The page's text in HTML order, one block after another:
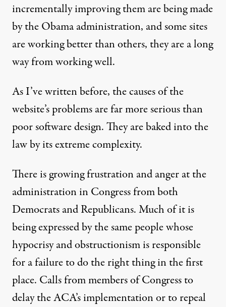
incrementally improving them are being made
by the Obama administration, and some sites
are working better than others, they are a long
way from working well.
As I’ve written before, the causes of the
website’s problems are far more serious than
poor software design. They are baked into the
law by its extreme complexity.
There is growing frustration and anger at the
administration in Congress from both
Democrats and Republicans. Much of it is
being expressed by the same people whose
hypocrisy and obstructionism is responsible
for a failure to do the right thing in the first
place. Calls from members of Congress to
delay the ACA’s implementation or to repeal